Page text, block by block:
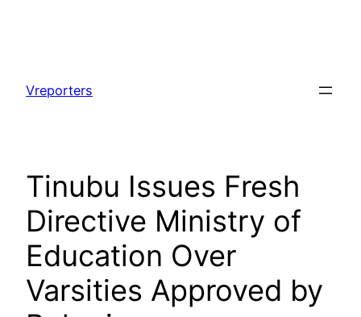
content
Vreporters
Tinubu Issues Fresh
Directive Ministry of
Education Over
Varsities Approved by